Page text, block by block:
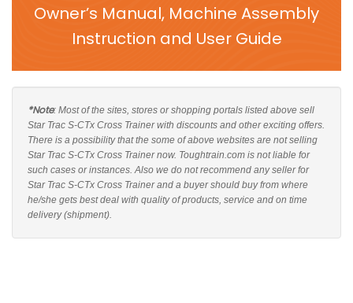
Owner’s Manual, Machine Assembly
Instruction and User Guide
*Note: Most of the sites, stores or shopping portals listed above sell
Star Trac S-CTx Cross Trainer with discounts and other exciting offers.
There is a possibility that the some of above websites are not selling
Star Trac S-CTx Cross Trainer now. Toughtrain.com is not liable for
such cases or instances. Also we do not recommend any seller for
Star Trac S-CTx Cross Trainer and a buyer should buy from where
he/she gets best deal with quality of products, service and on time
delivery (shipment).